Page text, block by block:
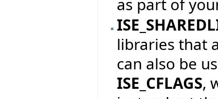
as part of
libraries that
can also be
ISE_CFLAGS,